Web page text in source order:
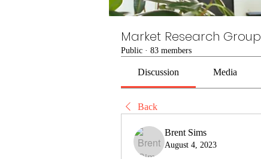
Market Research Group
Public · 83 members
Discussion Media
Back
Brent Sims
August 4, 2023